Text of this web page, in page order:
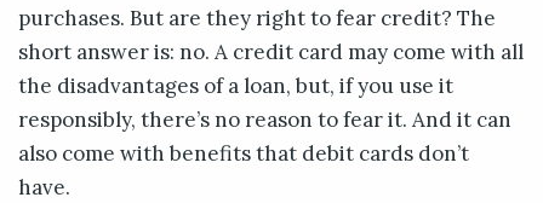
purchases. But are they right to fear credit? The
short answer is: no. A credit card may come with all
the disadvantages of a loan, but, if you use it
responsibly, there’s no reason to fear it. And it can
also come with benefits that debit cards don’t
have.